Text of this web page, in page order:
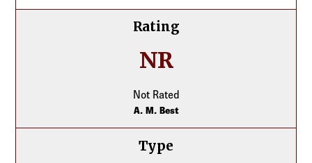
Rating
NR
Not Rated
A. M. Best
Type